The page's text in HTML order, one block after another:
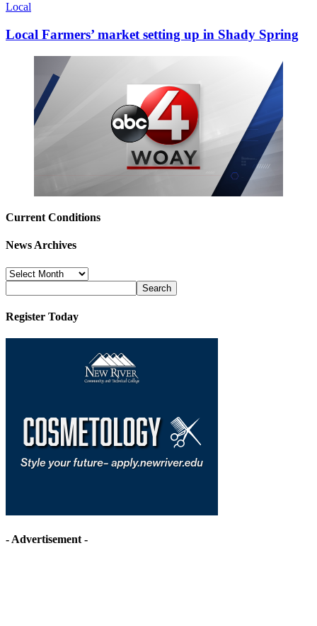
Local
Local Farmers’ market setting up in Shady Spring
Current Conditions
News Archives
News
Archives
Register Today
- Advertisement -